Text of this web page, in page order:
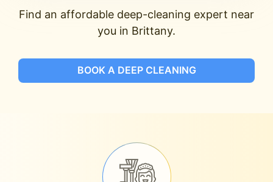
Find an affordable deep-cleaning expert near
you in Brittany.
BOOK A DEEP CLEANING